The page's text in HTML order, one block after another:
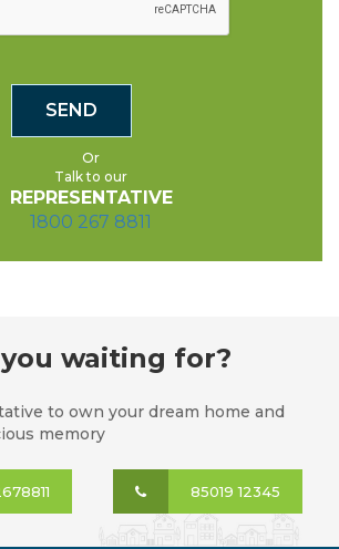
Or
Talk to our
REPRESENTATIVE
1800 267 8811
you waiting for?
to own your dream home and
memory
85019 12345